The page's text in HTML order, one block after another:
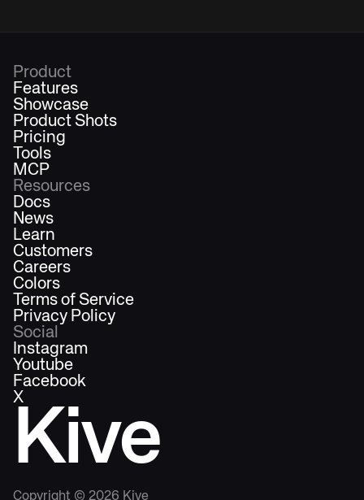
Kive
Copyright © 2026 Kive
Product
Features
Showcase
Product Shots
Pricing
Tools
MCP
Resources
Docs
News
Learn
Customers
Careers
Colors
Terms of Service
Privacy Policy
Social
Instagram
Youtube
Facebook
X